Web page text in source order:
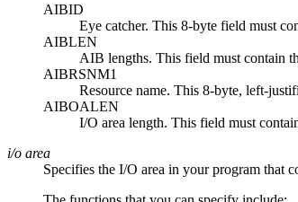
AIBID
Eye catcher. This 8-byte field must
AIBLEN
AIB lengths. This field must contain
AIBRSNM1
Resource name. This 8-byte, left-
AIBOALEN
I/O area length. This field must
i/o area
Specifies the I/O area in your program that